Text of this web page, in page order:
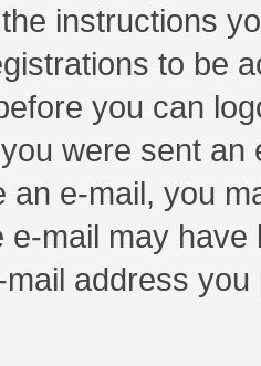
instructions
to be
you can
were sent
an e-mail, you
e-mail may
address